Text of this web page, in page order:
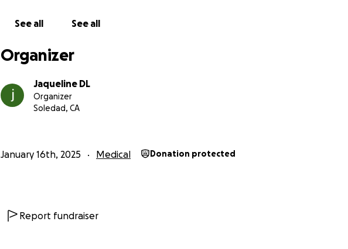
See all See all
Organizer
Jaqueline DL
Organizer
Soledad, CA
January 16th, 2025 Medical Donation protected
Report fundraiser